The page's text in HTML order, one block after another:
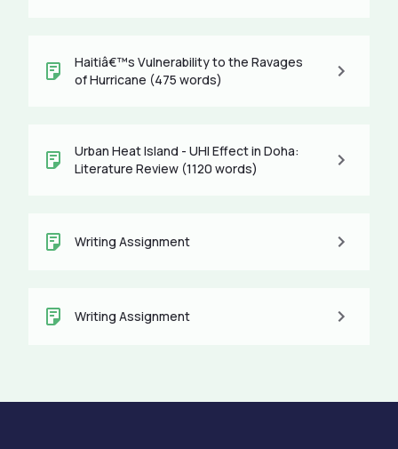
Haitiâ€™s Vulnerability to the Ravages
of Hurricane (475 words)
Urban Heat Island - UHI Effect in Doha:
Literature Review (1120 words)
Writing Assignment
Writing Assignment